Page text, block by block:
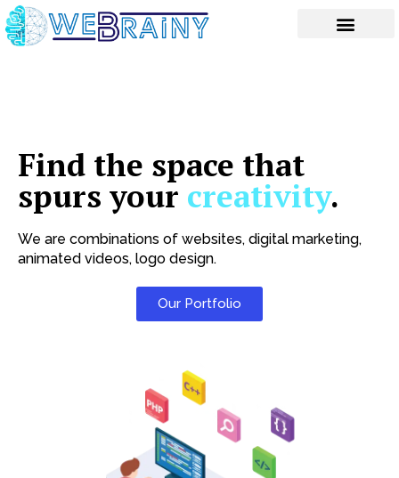
Skip
to
content
Find the space that
spurs your creativity.
We are combinations of websites, digital marketing,
animated videos, logo design.
Our Portfolio